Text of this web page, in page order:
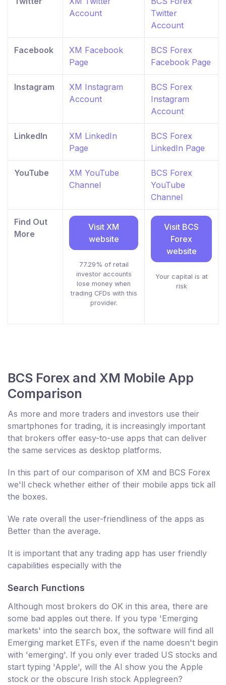
Account
Twitter
Account
Facebook
XM Facebook
Page
BCS Forex
Facebook Page
Instagram
XM Instagram
Account
BCS Forex
Instagram
Account
LinkedIn
XM LinkedIn
Page
BCS Forex
LinkedIn Page
YouTube
XM YouTube
Channel
BCS Forex
YouTube
Channel
Find Out
More
Visit XM
website
77.29% of retail
investor accounts
lose money when
trading CFDs with this
provider.
Visit BCS
Forex
website
Your capital is at
risk
BCS Forex and XM Mobile App
Comparison
As more and more traders and investors use their
smartphones for trading, it is increasingly important
that brokers offer easy-to-use apps that can deliver
the same services as desktop platforms.
In this part of our comparison of XM and BCS Forex
we'll check whether either of their mobile apps tick all
the boxes.
We rate overall the user-friendliness of the apps as
Better than the average.
It is important that any trading app has user friendly
capabilities especially with the
Search Functions
Although most brokers do OK in this area, there are
some bad apples out there. If you type 'Emerging
markets' into the search box, the software will find all
Emerging market ETFs, even if the name doesn't begin
with 'emerging'. If you only ever traded US stocks and
start typing 'Apple', will the AI show you the Apple
stock or the obscure Irish stock Applegreen?